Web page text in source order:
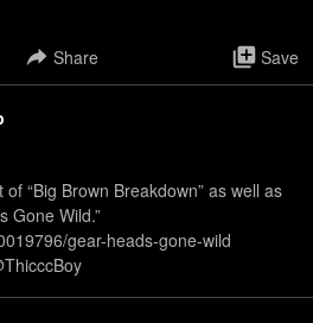
Share Save
“Big Brown Breakdown” as well as
Gone Wild.”
gear-heads-gone-wild⁠